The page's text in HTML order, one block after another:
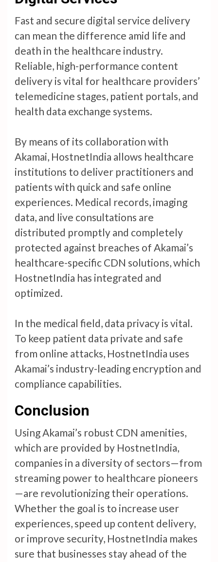
Fast and secure digital service delivery
can mean the difference amid life and
death in the healthcare industry.
Reliable, high-performance content
delivery is vital for healthcare providers’
telemedicine stages, patient portals, and
health data exchange systems.
By means of its collaboration with
Akamai, HostnetIndia allows healthcare
institutions to deliver practitioners and
patients with quick and safe online
experiences. Medical records, imaging
data, and live consultations are
distributed promptly and completely
protected against breaches of Akamai’s
healthcare-specific CDN solutions, which
HostnetIndia has integrated and
optimized.
In the medical field, data privacy is vital.
To keep patient data private and safe
from online attacks, HostnetIndia uses
Akamai’s industry-leading encryption and
compliance capabilities.
Conclusion
Using Akamai’s robust CDN amenities,
which are provided by HostnetIndia,
companies in a diversity of sectors—from
streaming power to healthcare pioneers
—are revolutionizing their operations.
Whether the goal is to increase user
experiences, speed up content delivery,
or improve security, HostnetIndia makes
sure that businesses stay ahead of the